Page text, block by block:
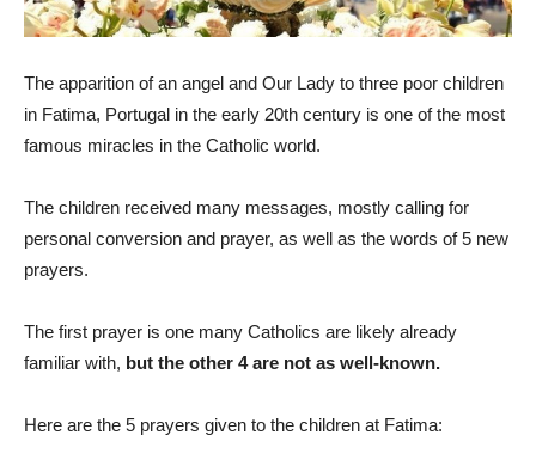
The apparition of an angel and Our Lady to three poor children
in Fatima, Portugal in the early 20th century is one of the most
famous miracles in the Catholic world.
The children received many messages, mostly calling for
personal conversion and prayer, as well as the words of 5 new
prayers.
The first prayer is one many Catholics are likely already
familiar with, but the other 4 are not as well-known.
Here are the 5 prayers given to the children at Fatima: